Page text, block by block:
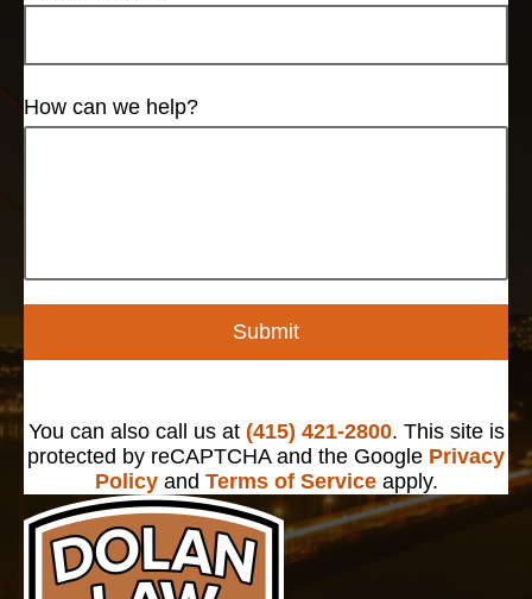
How can we help?
Submit
You can also call us at (415) 421-2800. This site is
protected by reCAPTCHA and the Google Privacy
Policyand Terms of Serviceapply.